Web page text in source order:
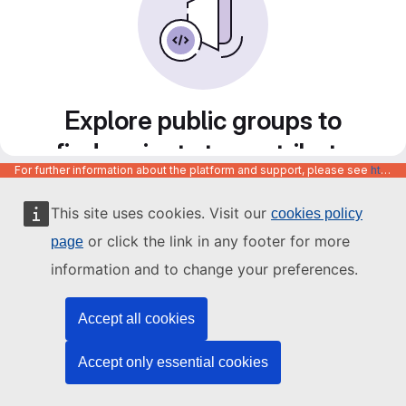
This site uses cookies. Visit our cookies policy
page or click the link in any footer for more
information and to change your preferences.
Accept all cookies
Accept only essential cookies
Explore public groups to
find projects to contribute
to
For further information about the platform and support, please see https://code.europa.eu/info/about